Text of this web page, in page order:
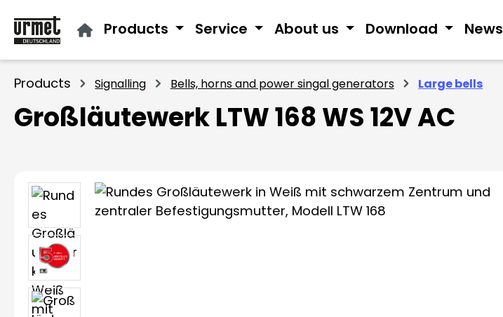
to main content
Skip to search
Skip to main navigation
Products Service About us Download News
Products Signalling Bells, horns and power singal generators Large bells
Großläutewerk LTW 168 WS 12V AC
Skip image gallery